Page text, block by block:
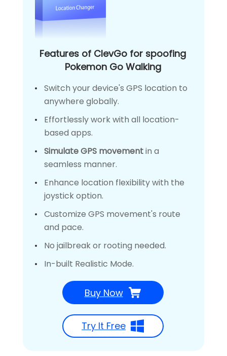
Features of ClevGo for spoofing
Pokemon Go Walking
Switch your device's GPS location to
anywhere globally.
Effortlessly work with all location-
based apps.
Simulate GPS movementin a
seamless manner.
Enhance location flexibility with the
joystick option.
Customize GPS movement's route
and pace.
No jailbreak or rooting needed.
In-built Realistic Mode.
Buy Now
Try It Free